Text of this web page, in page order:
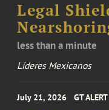
Legal
less than a minute
Líderes Mexicanos
July 21, 2026 GT ALERT